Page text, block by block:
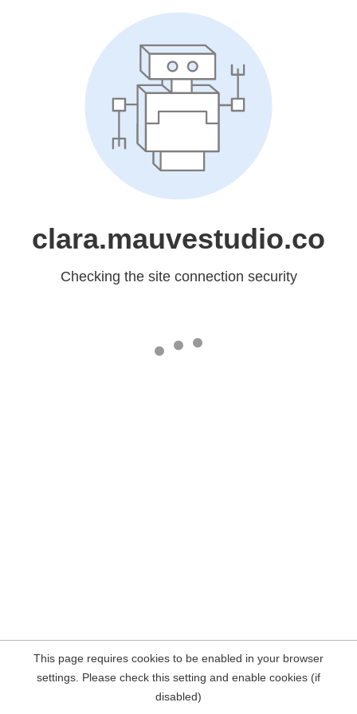
clara.mauvestudio.co
Checking the site connection security
This page requires cookies to be enabled in your browser
settings. Please check this setting and enable cookies (if
disabled)